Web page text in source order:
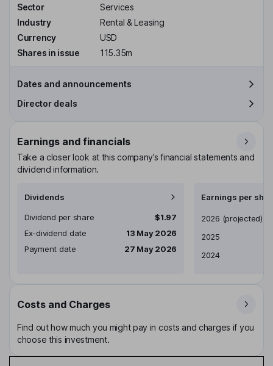
Sector
Services
Industry
Rental & Leasing
Currency
USD
Shares in issue
115.35m
Dates and announcements
Director deals
Earnings and financials
Take a closer look at this company’s financial statements and
dividend information.
Dividends
Dividend per share
$1.97
Ex-dividend date
13 May 2026
Payment date
27 May 2026
Earnings per
Earnings per share
2026 (projected)
2025
2024
Costs and Charges
Find out how much you might pay in costs and charges if you
choose this investment.